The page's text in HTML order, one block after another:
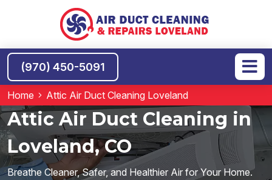
(970) 450-5091
Home Attic Air Duct Cleaning Loveland
Attic Air Duct Cleaning in
Loveland, CO
Breathe Cleaner, Safer, and Healthier Air for Your Home.